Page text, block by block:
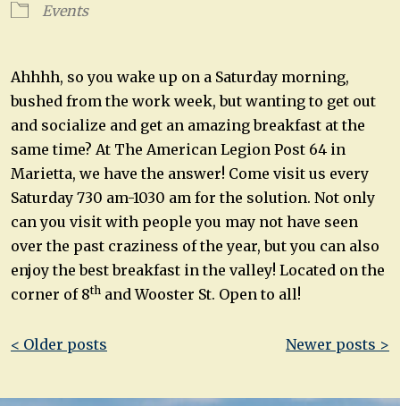
Events
Ahhhh, so you wake up on a Saturday morning,
bushed from the work week, but wanting to get out
and socialize and get an amazing breakfast at the
same time? At The American Legion Post 64 in
Marietta, we have the answer! Come visit us every
Saturday 730 am-1030 am for the solution. Not only
can you visit with people you may not have seen
over the past craziness of the year, but you can also
enjoy the best breakfast in the valley! Located on the
corner of 8th and Wooster St. Open to all!
Post
< Older posts Newer posts >